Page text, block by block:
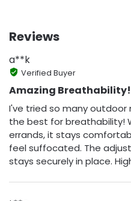
Reviews
a**k
Verified Buyer
Amazing Breathability!
I've tried so many outdoor
the best for breathability!
errands, it stays
feel suffocated. The
stays securely in place.